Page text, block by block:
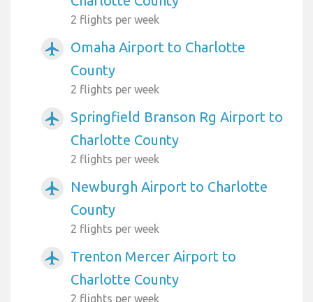
2 flights per week
airplanemode_active
Omaha Airport to Charlotte
County
2 flights per week
airplanemode_active
Springfield Branson Rg Airport to
Charlotte County
2 flights per week
airplanemode_active
Newburgh Airport to Charlotte
County
2 flights per week
airplanemode_active
Trenton Mercer Airport to
Charlotte County
2 flights per week